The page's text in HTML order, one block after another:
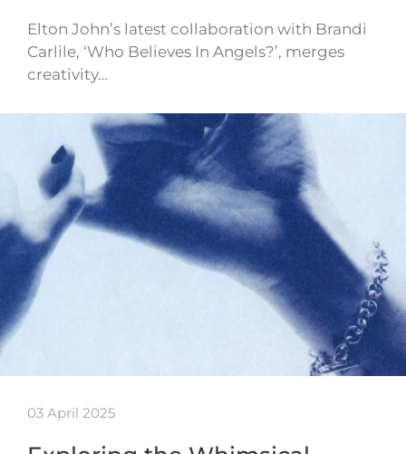
Elton John’s latest collaboration with Brandi
Carlile, ‘Who Believes In Angels?’, merges
creativity…
03 April 2025